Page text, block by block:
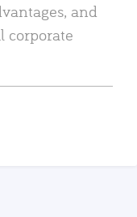
and
corporate